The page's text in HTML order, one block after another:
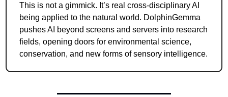
This is not a gimmick. It’s real cross-disciplinary AI
being applied to the natural world. DolphinGemma
pushes AI beyond screens and servers into research
fields, opening doors for environmental science,
conservation, and new forms of sensory intelligence.